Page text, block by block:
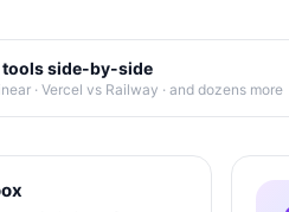
tools side-by-side
· Vercel vs Railway · and dozens more